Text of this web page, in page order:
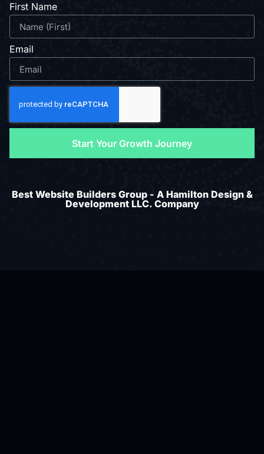
First Name
Email
Start Your Growth Journey
Best Website Builders Group - A Hamilton Design &
Development LLC. Company